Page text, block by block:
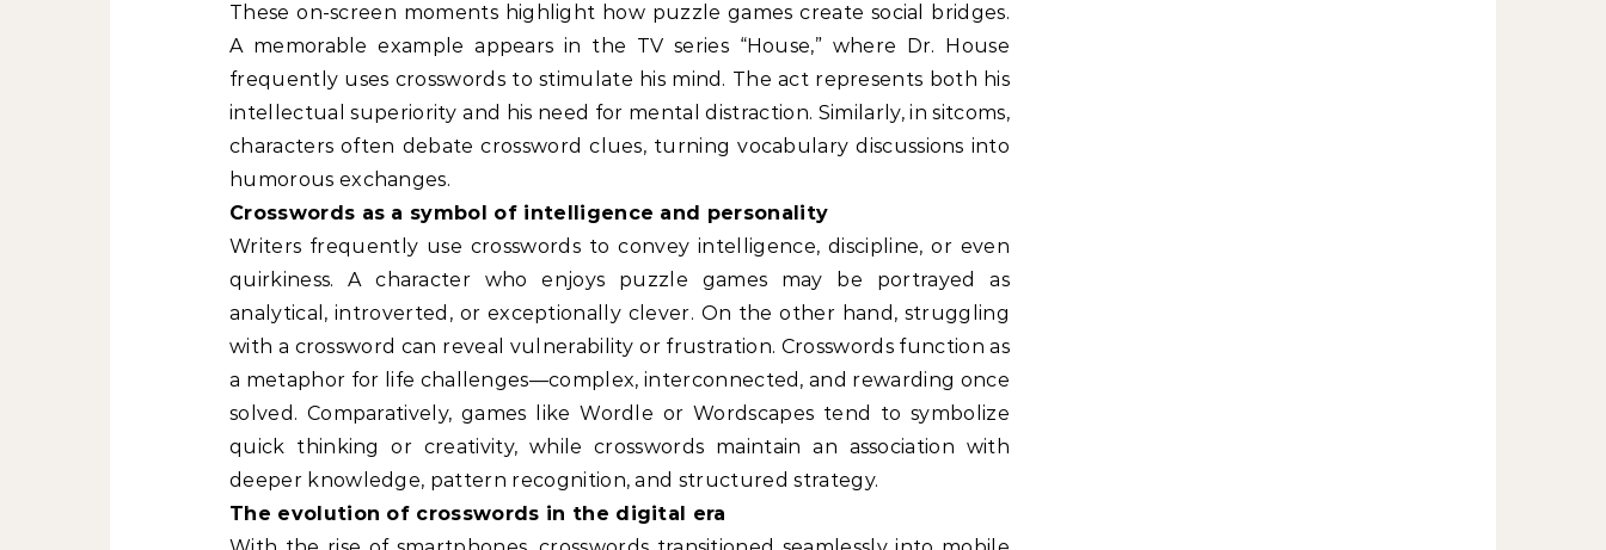
These on-screen moments highlight how puzzle games create social bridges.
A memorable example appears in the TV series “House,” where Dr. House
frequently uses crosswords to stimulate his mind. The act represents both his
intellectual superiority and his need for mental distraction. Similarly, in sitcoms,
characters often debate crossword clues, turning vocabulary discussions into
humorous exchanges.
Crosswords as a symbol of intelligence and personality
Writers frequently use crosswords to convey intelligence, discipline, or even
quirkiness. A character who enjoys puzzle games may be portrayed as
analytical, introverted, or exceptionally clever. On the other hand, struggling
with a crossword can reveal vulnerability or frustration. Crosswords function as
a metaphor for life challenges—complex, interconnected, and rewarding once
solved. Comparatively, games like Wordle or Wordscapes tend to symbolize
quick thinking or creativity, while crosswords maintain an association with
deeper knowledge, pattern recognition, and structured strategy.
The evolution of crosswords in the digital era